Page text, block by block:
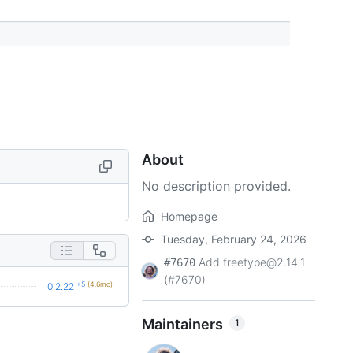
0.2.22 +5 (4.6mo)
About
No description provided.
Homepage
Tuesday, February 24, 2026
#7670 Add freetype@2.14.1
(#7670)
Maintainers 1